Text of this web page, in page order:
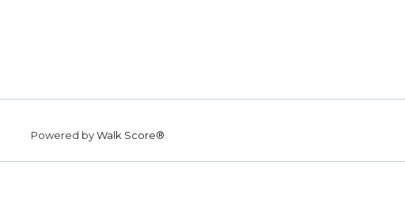
Powered byWalk Score®